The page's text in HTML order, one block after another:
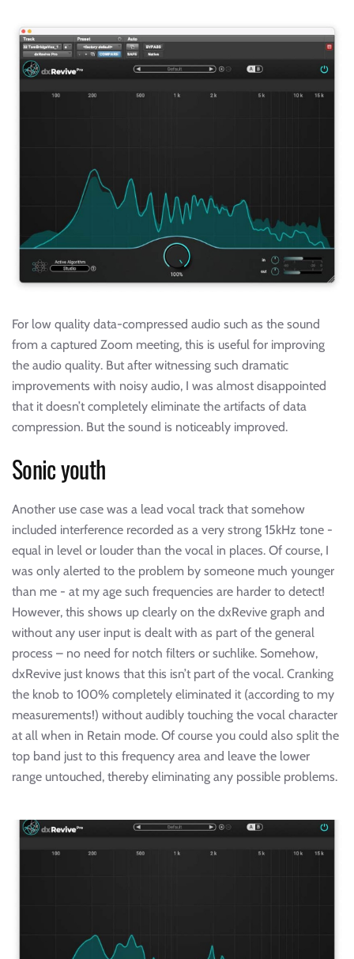
For low quality data-compressed audio such as the sound
from a captured Zoom meeting, this is useful for improving
the audio quality. But after witnessing such dramatic
improvements with noisy audio, I was almost disappointed
that it doesn’t completely eliminate the artifacts of data
compression. But the sound is noticeably improved.
Sonic youth
Another use case was a lead vocal track that somehow
included interference recorded as a very strong 15kHz tone -
equal in level or louder than the vocal in places. Of course, I
was only alerted to the problem by someone much younger
than me - at my age such frequencies are harder to detect!
However, this shows up clearly on the dxRevive graph and
without any user input is dealt with as part of the general
process – no need for notch filters or suchlike. Somehow,
dxRevive just knows that this isn’t part of the vocal. Cranking
the knob to 100% completely eliminated it (according to my
measurements!) without audibly touching the vocal character
at all when in Retain mode. Of course you could also split the
top band just to this frequency area and leave the lower
range untouched, thereby eliminating any possible problems.